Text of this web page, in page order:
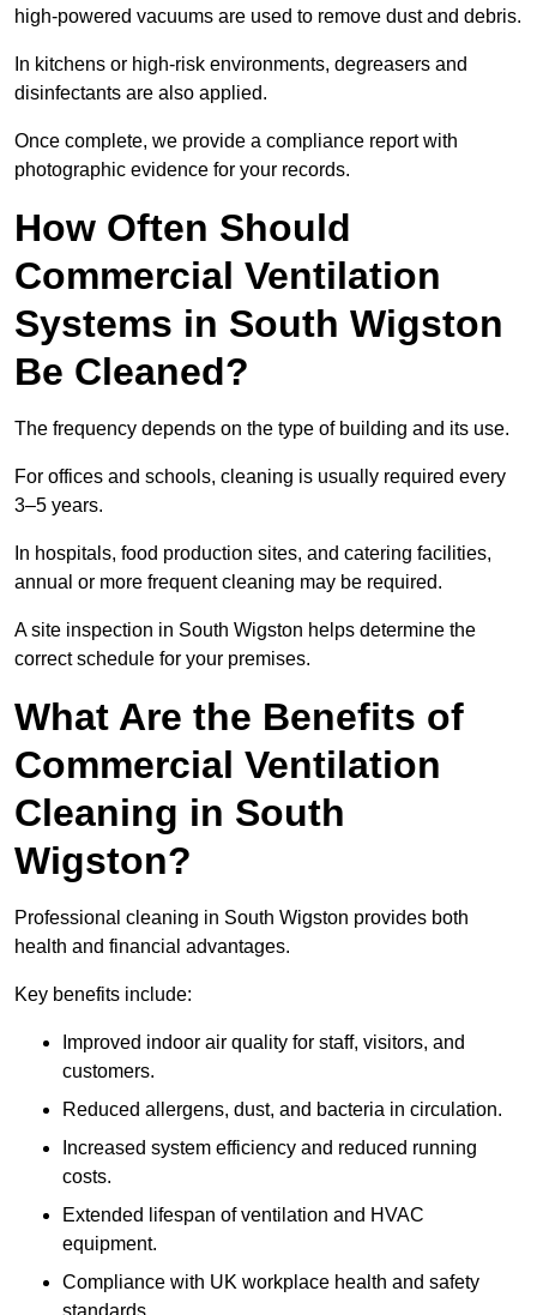
high-powered vacuums are used to remove dust and debris.
In kitchens or high-risk environments, degreasers and
disinfectants are also applied.
Once complete, we provide a compliance report with
photographic evidence for your records.
How Often Should
Commercial Ventilation
Systems in South Wigston
Be Cleaned?
The frequency depends on the type of building and its use.
For offices and schools, cleaning is usually required every
3–5 years.
In hospitals, food production sites, and catering facilities,
annual or more frequent cleaning may be required.
A site inspection in South Wigston helps determine the
correct schedule for your premises.
What Are the Benefits of
Commercial Ventilation
Cleaning in South
Wigston?
Professional cleaning in South Wigston provides both
health and financial advantages.
Key benefits include:
Improved indoor air quality for staff, visitors, and
customers.
Reduced allergens, dust, and bacteria in circulation.
Increased system efficiency and reduced running
costs.
Extended lifespan of ventilation and HVAC
equipment.
Compliance with UK workplace health and safety